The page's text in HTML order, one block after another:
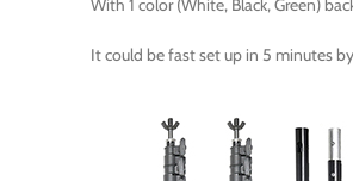
With 1 color (White, Black, Green)
It could be fast set up in 5 minutes